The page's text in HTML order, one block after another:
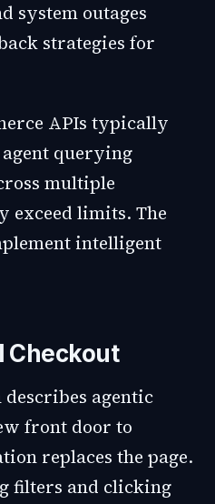
system outages
strategies for
APIs typically
querying
multiple
exceed limits. The
intelligent
Checkout
agentic
front door to
replaces the page.
filters and clicking